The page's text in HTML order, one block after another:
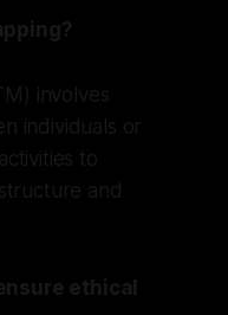
involves
individuals or
to
and
ethical